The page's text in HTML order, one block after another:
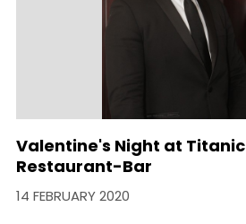
Valentine's Night at Titanic
Restaurant-Bar
14 FEBRUARY 2020